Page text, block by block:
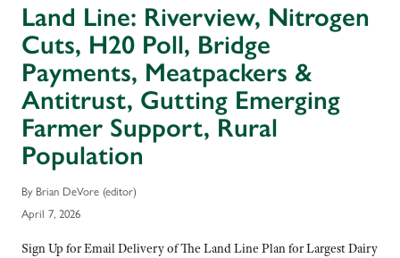
Land Line: Riverview, Nitrogen
Cuts, H20 Poll, Bridge
Payments, Meatpackers &
Antitrust, Gutting Emerging
Farmer Support, Rural
Population
By Brian DeVore (editor)
April 7, 2026
Sign Up for Email Delivery of The Land Line Plan for Largest Dairy